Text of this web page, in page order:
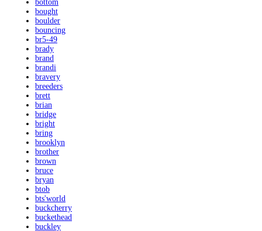
bottom
bought
boulder
bouncing
br5-49
brady
brand
brandi
bravery
breeders
brett
brian
bridge
bright
bring
brooklyn
brother
brown
bruce
bryan
btob
bts'world
buckcherry
buckethead
buckley